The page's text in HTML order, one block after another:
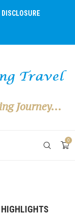
DISCLOSURE
Journey...
0